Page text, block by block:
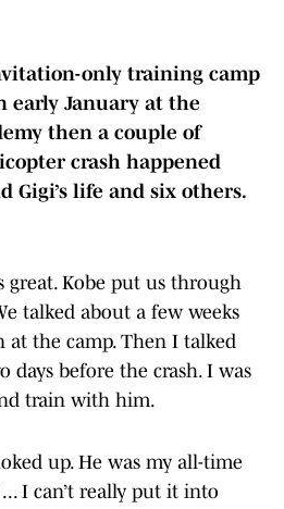
only training camp
early January at the
then a couple of
crash happened
Gigi’s life and six others.
great. Kobe put us through
talked about a few weeks
at the camp. Then I talked
before the crash. I was
train with him.
up. He was my all-time
I can’t really put it into